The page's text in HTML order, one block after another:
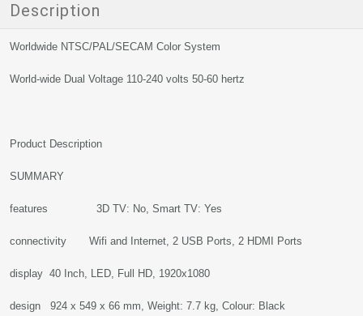
Description
Worldwide NTSC/PAL/SECAM Color System
World-wide Dual Voltage 110-240 volts 50-60 hertz
Product Description
SUMMARY
features 3D TV: No, Smart TV: Yes
connectivity Wifi and Internet, 2 USB Ports, 2 HDMI Ports
display 40 Inch, LED, Full HD, 1920x1080
design 924 x 549 x 66 mm, Weight: 7.7 kg, Colour: Black